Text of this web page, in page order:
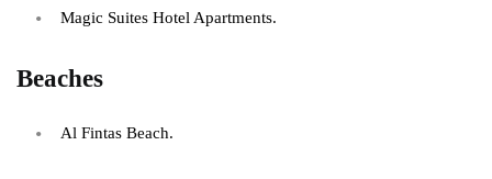
Magic Suites Hotel Apartments.
Beaches
Al Fintas Beach.